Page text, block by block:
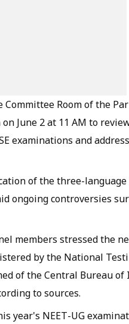
Room of the
June 2 at 11 AM to
examinations and
of the three-language
ongoing controversies
members stressed the
by the National
of the Central Bureau of
to sources.
year's NEET-UG